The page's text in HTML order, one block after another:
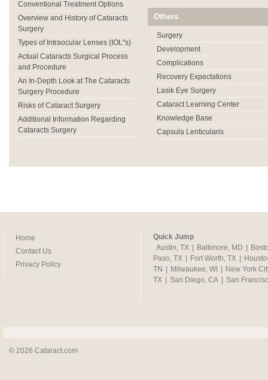
Conventional Treatment Options
Overview and History of Cataracts
Surgery
Types of Intraocular Lenses (IOL"s)
Actual Cataracts Surgical Process
and Procedure
An In-Depth Look at The Cataracts
Surgery Procedure
Risks of Cataract Surgery
Additional Information Regarding
Cataracts Surgery
Others
Surgery
Development
Complications
Recovery Expectations
Lasik Eye Surgery
Cataract Learning Center
Knowledge Base
Capsula Lenticularis
© 2026 Cataract.com
Home
Contact Us
Privacy Policy
Quick Jump
Austin, TX
Baltimore, MD
Paso, TX
Fort Worth, TX
TN
Milwaukee, WI
New York
TX
San Diego, CA San